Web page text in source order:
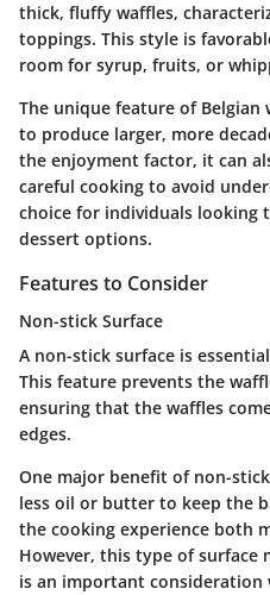
thick, fluffy waffles,
toppings. This style is
room for syrup, fruits, or
The unique feature of
to produce larger, more
the enjoyment factor, it can
careful cooking to avoid
choice for individuals looking
dessert options.
Features to Consider
Non-stick Surface
A non-stick surface is
This feature prevents the
ensuring that the waffles
edges.
One major benefit of non-
less oil or butter to keep the
the cooking experience both
However, this type of surface
is an important consideration